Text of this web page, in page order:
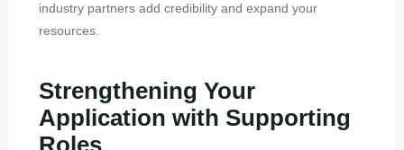
industry partners add credibility and expand your
resources.
Strengthening Your
Application with Supporting
Roles